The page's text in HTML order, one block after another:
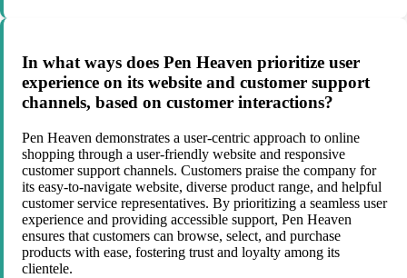
In what ways does Pen Heaven prioritize user
experience on its website and customer support
channels, based on customer interactions?
Pen Heaven demonstrates a user-centric approach to online
shopping through a user-friendly website and responsive
customer support channels. Customers praise the company for
its easy-to-navigate website, diverse product range, and helpful
customer service representatives. By prioritizing a seamless user
experience and providing accessible support, Pen Heaven
ensures that customers can browse, select, and purchase
products with ease, fostering trust and loyalty among its
clientele.